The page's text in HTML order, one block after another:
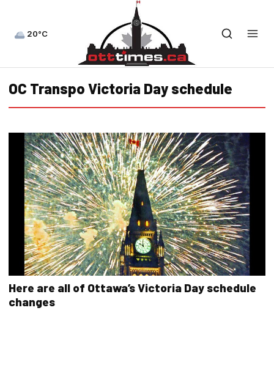
20°C
OC Transpo Victoria Day schedule
Here are all of Ottawa’s Victoria Day schedule
changes